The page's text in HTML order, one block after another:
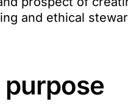
and ethical
purpose